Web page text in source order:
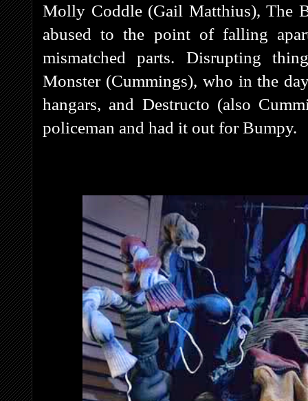
Molly Coddle (Gail Matthius), The
abused to the point of falling
mismatched parts. Disrupting
Monster (Cummings), who in the
hangars, and Destructo (also
policeman and had it out for Bumpy.